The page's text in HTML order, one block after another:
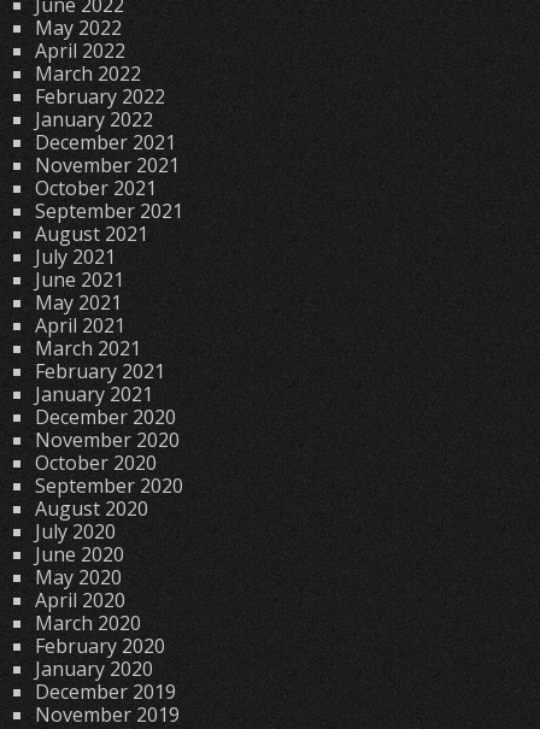
May 2022
April 2022
March 2022
February 2022
January 2022
December 2021
November 2021
October 2021
September 2021
August 2021
July 2021
June 2021
May 2021
April 2021
March 2021
February 2021
January 2021
December 2020
November 2020
October 2020
September 2020
August 2020
July 2020
June 2020
May 2020
April 2020
March 2020
February 2020
January 2020
December 2019
November 2019